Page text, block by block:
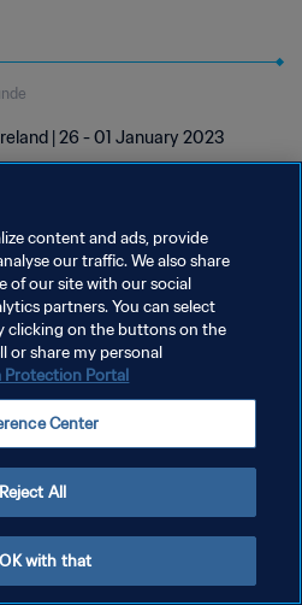
| 26 - 01 January 2023
vorbehalten.
content and ads, provide
our traffic. We also share
of our site with our social
partners. You can select
clicking on the buttons on the
or share my personal
Protection Portal
Center
Reject All
with that